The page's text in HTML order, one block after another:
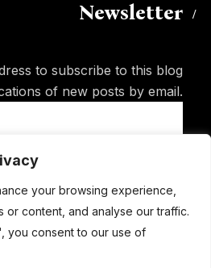
your browsing experience,
or content, and analyse our traffic.
you consent to our use of
Newsletter
to subscribe to this blog
of new posts by email.
Subscribe